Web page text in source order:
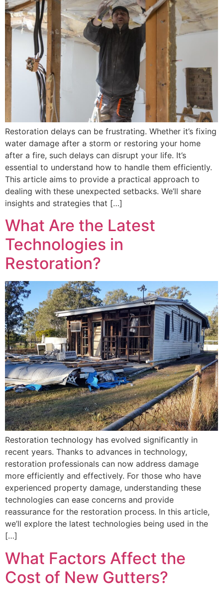
Restoration delays can be frustrating. Whether it’s fixing
water damage after a storm or restoring your home
after a fire, such delays can disrupt your life. It’s
essential to understand how to handle them efficiently.
This article aims to provide a practical approach to
dealing with these unexpected setbacks. We’ll share
insights and strategies that […]
What Are the Latest
Technologies in
Restoration?
Restoration technology has evolved significantly in
recent years. Thanks to advances in technology,
restoration professionals can now address damage
more efficiently and effectively. For those who have
experienced property damage, understanding these
technologies can ease concerns and provide
reassurance for the restoration process. In this article,
we’ll explore the latest technologies being used in the
[…]
What Factors Affect the
Cost of New Gutters?